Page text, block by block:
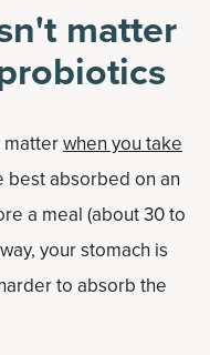
matter
when you take
best absorbed on an
a meal (about 30 to
your stomach is
to absorb the